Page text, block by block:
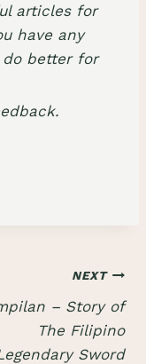
articles for
have any
do better for
NEXT
– Story of
The Filipino
Sword